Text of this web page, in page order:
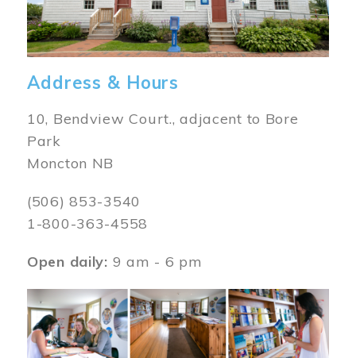
Address & Hours
10, Bendview Court., adjacent to Bore
Park
Moncton NB
(506) 853-3540
1-800-363-4558
Open daily: 9 am - 6 pm
Image